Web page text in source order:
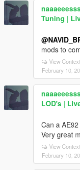
Tuning |
mods to
View Context
February 10,
LOD's |
Can a
Very great
View Context
February 10,